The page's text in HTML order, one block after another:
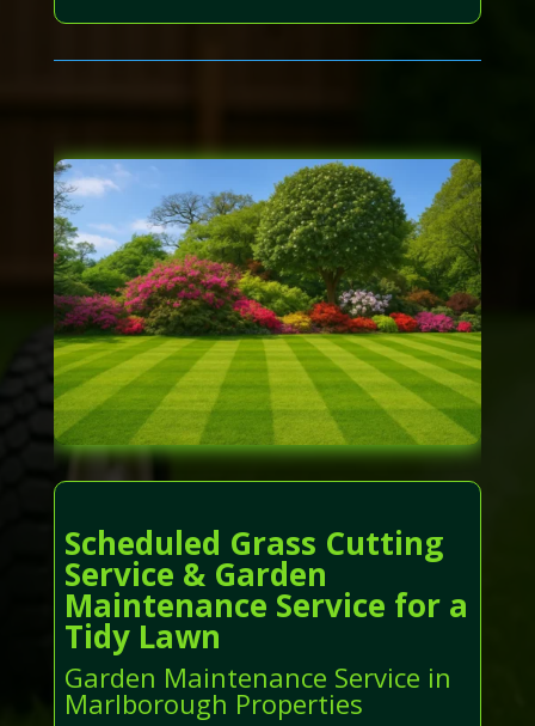
Scheduled Grass Cutting
Service & Garden
Maintenance Service for a
Tidy Lawn
Garden Maintenance Service in
Marlborough Properties